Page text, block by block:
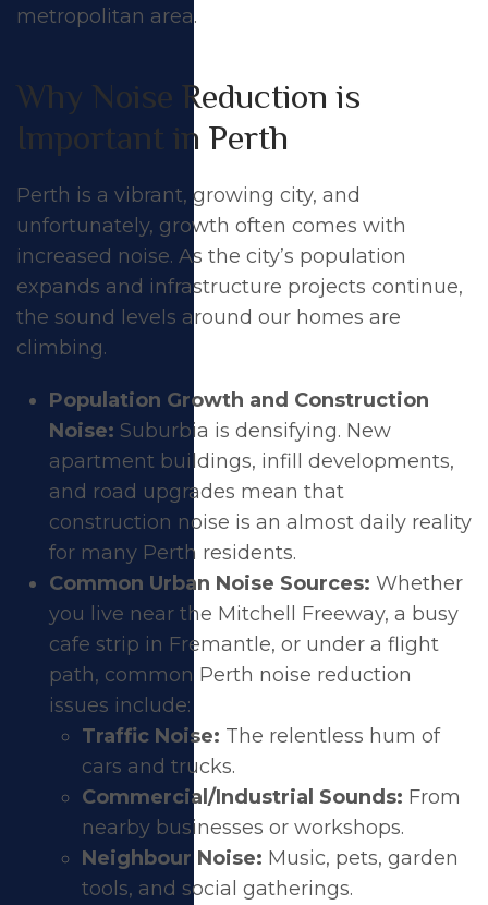
Soundproof
Windows for Your
Perth Home
metropolitan area.
Why Noise Reduction is
Important in Perth
Perth is a vibrant, growing city, and
unfortunately, growth often comes with
increased noise. As the city’s population
expands and infrastructure projects continue,
the sound levels around our homes are
climbing.
Population Growth and Construction
Noise: Suburbia is densifying. New
apartment buildings, infill developments,
and road upgrades mean that
construction noise is an almost daily reality
for many Perth residents.
Common Urban Noise Sources: Whether
you live near the Mitchell Freeway, a busy
cafe strip in Fremantle, or under a flight
path, common Perth noise reduction
issues include:
Traffic Noise: The relentless hum of
cars and trucks.
Commercial/Industrial Sounds: From
nearby businesses or workshops.
Neighbour Noise: Music, pets, garden
tools, and social gatherings.